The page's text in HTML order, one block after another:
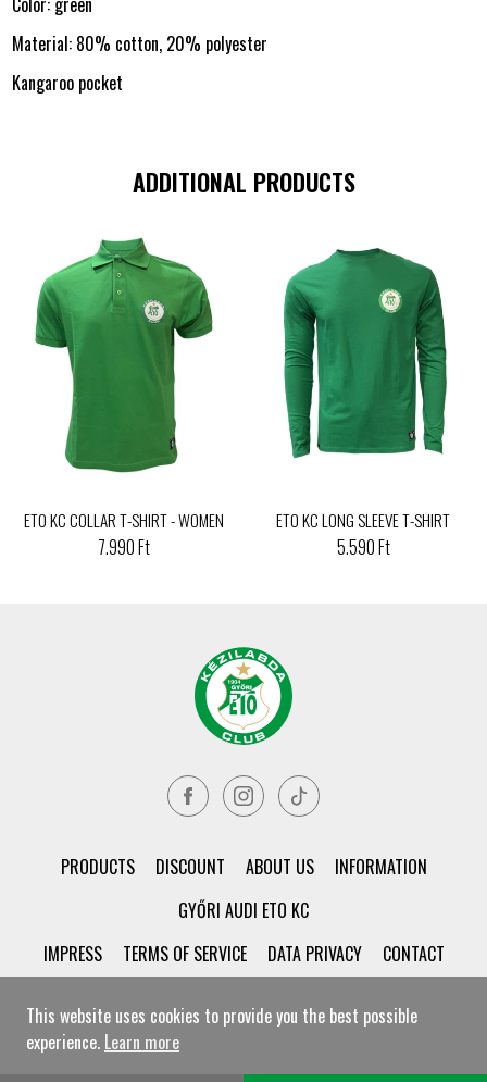
Material: 80% cotton, 20% polyester
Kangaroo pocket
ADDITIONAL PRODUCTS
ETO KC COLLAR T-SHIRT - WOMEN
7.990 Ft
ETO KC LONG SLEEVE T-SHIRT
5.590 Ft
PRODUCTS DISCOUNT ABOUT US
INFORMATION
GYŐRI AUDI ETO KC
IMPRESS
TERMS OF SERVICE DATA PRIVACY CONTACT
© Győri ETO KC Shop All rights reserved!
This website uses cookies to provide you the best possible
experience. Learn more